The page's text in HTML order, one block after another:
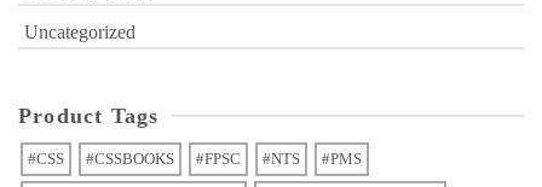
Uncategorized
Product Tags
#CSS #CSSBOOKS #FPSC #NTS #PMS